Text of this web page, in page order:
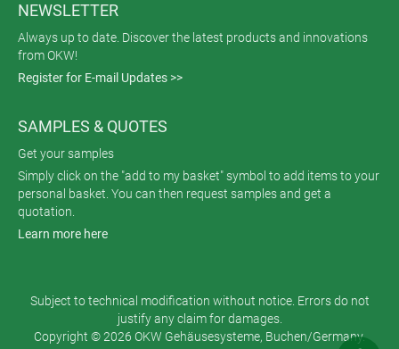
NEWSLETTER
Always up to date. Discover the latest products and innovations
from OKW!
Register for E-mail Updates >>
SAMPLES & QUOTES
Get your samples
Simply click on the "add to my basket" symbol to add items to your
personal basket. You can then request samples and get a
quotation.
Learn more here
Subject to technical modification without notice. Errors do not
justify any claim for damages.
Copyright © 2026 OKW Gehäusesysteme, Buchen/Germany.